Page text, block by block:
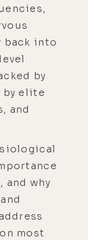
back into
by
by elite
and
and why
most